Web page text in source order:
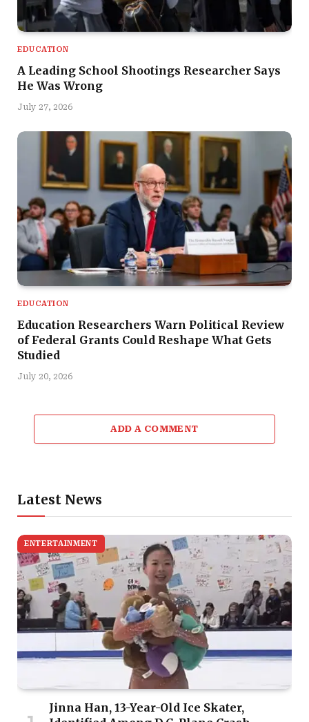
EDUCATION
A Leading School Shootings Researcher Says
He Was Wrong
July 27, 2026
EDUCATION
Education Researchers Warn Political Review
of Federal Grants Could Reshape What Gets
Studied
July 20, 2026
ADD A COMMENT
Latest News
ENTERTAINMENT
Jinna Han, 13-Year-Old Ice Skater,